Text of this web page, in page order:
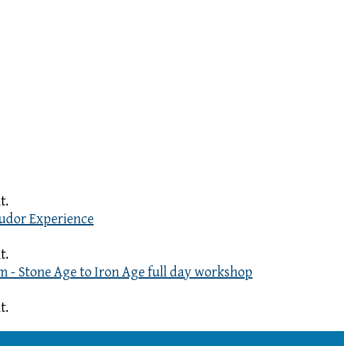
Experience
- Stone Age to Iron Age full day workshop